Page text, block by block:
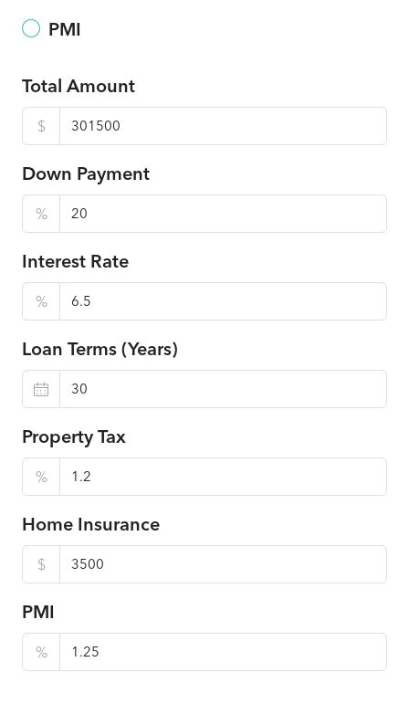
PMI
Total Amount
$
Down Payment
%
Interest Rate
%
Loan Terms (Years)
Property Tax
%
Home Insurance
$
PMI
%